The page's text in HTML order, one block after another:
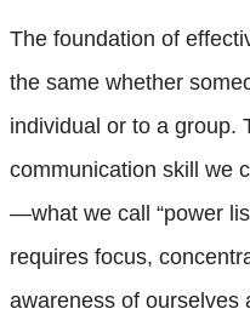
The foundation of
the same whether
individual or to a group.
communication skill we
—what we call “power
requires focus,
awareness of ourselves